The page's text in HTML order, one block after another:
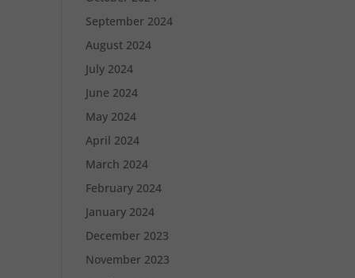
September 2024
August 2024
July 2024
June 2024
May 2024
April 2024
March 2024
February 2024
January 2024
December 2023
November 2023